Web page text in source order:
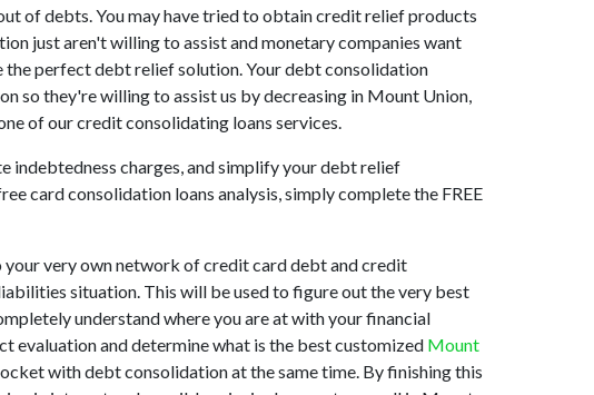
of debts. You may have tried to obtain credit relief products
just aren't willing to assist and monetary companies want
perfect debt relief solution. Your debt consolidation
so they're willing to assist us by decreasing in Mount Union,
of our credit consolidating loans services.
indebtedness charges, and simplify your debt relief
card consolidation loans analysis, simply complete the FREE
your very own network of credit card debt and credit
situation. This will be used to figure out the very best
understand where you are at with your financial
evaluation and determine what is the best customized Mount
with debt consolidation at the same time. By finishing this